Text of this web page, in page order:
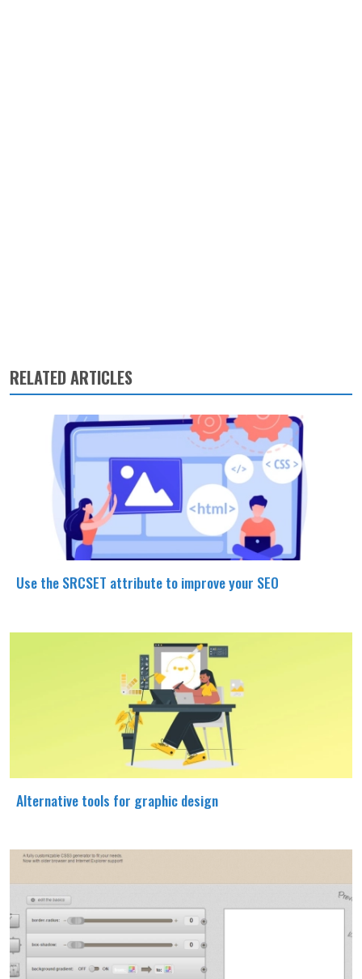
RELATED ARTICLES
Use the SRCSET attribute to improve your SEO
Alternative tools for graphic design